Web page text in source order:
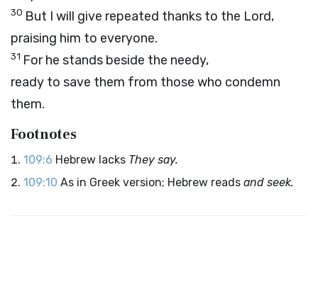
30 But I will give repeated thanks to the Lord,
praising him to everyone.
31 For he stands beside the needy,
ready to save them from those who condemn
them.
Footnotes
109:6 Hebrew lacks They say.
109:10 As in Greek version; Hebrew reads and seek.